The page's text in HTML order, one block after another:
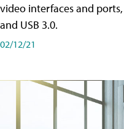
video interfaces and
and USB 3.0.
02/12/21